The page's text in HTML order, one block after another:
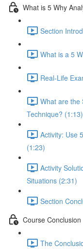
What is 5 Why
Section
What is a 5
Real-Life
What are the
Technique? (1:13)
Activity: Use
(1:23)
Activity
Situations (2:31)
Section
Course Conclusion
The